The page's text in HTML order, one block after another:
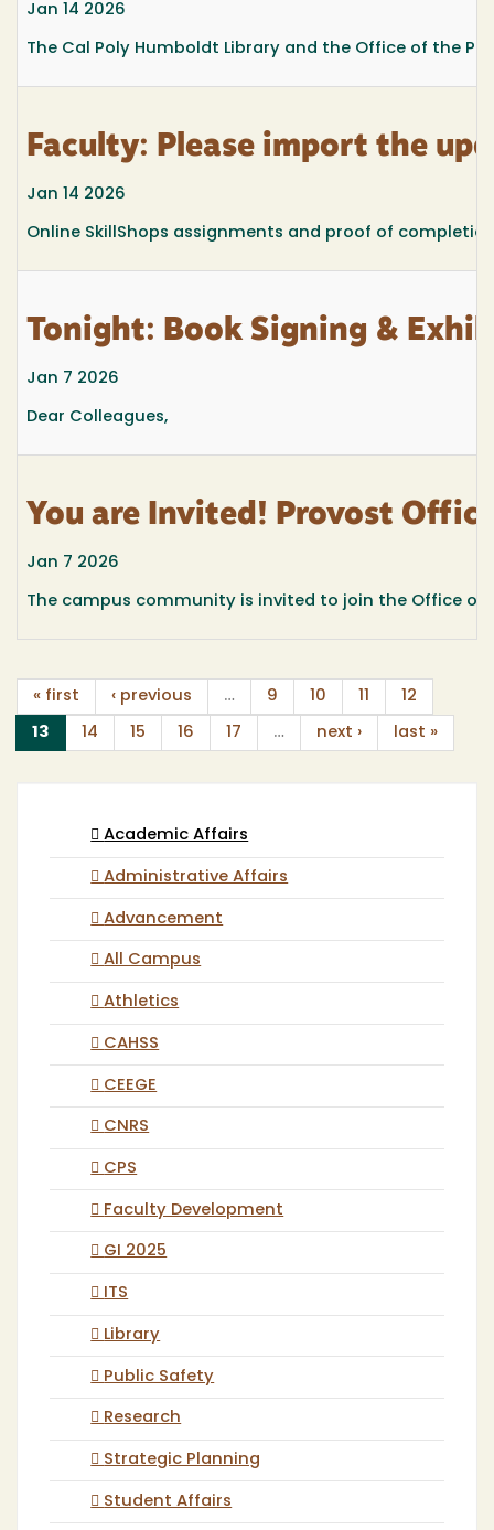
Jan 14 2026
The Cal Poly Humboldt Library and the Office of the
Faculty: Please import the
Jan 14 2026
Online SkillShops assignments and proof of
Tonight: Book Signing &
Jan 7 2026
Dear Colleagues,
You are Invited! Provost
Jan 7 2026
The campus community is invited to join the Office of
« first ‹ previous … 9 10 11 12
13 (current)
14 15 16 17 … next › last »
Academic Affairs
Administrative Affairs
Advancement
All Campus
Athletics
CAHSS
CEEGE
CNRS
CPS
Faculty Development
GI 2025
ITS
Library
Public Safety
Research
Strategic Planning
Student Affairs